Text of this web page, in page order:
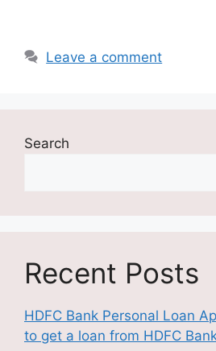
Leave a comment
Search
Recent Posts
HDFC Bank Personal Loan
to get a loan from HDFC